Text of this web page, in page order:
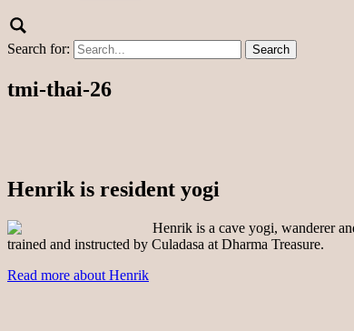
Search for:
tmi-thai-26
Henrik is resident yogi
Henrik is a cave yogi, wanderer
trained and instructed by Culadasa at Dharma Treasure.
Read more about Henrik